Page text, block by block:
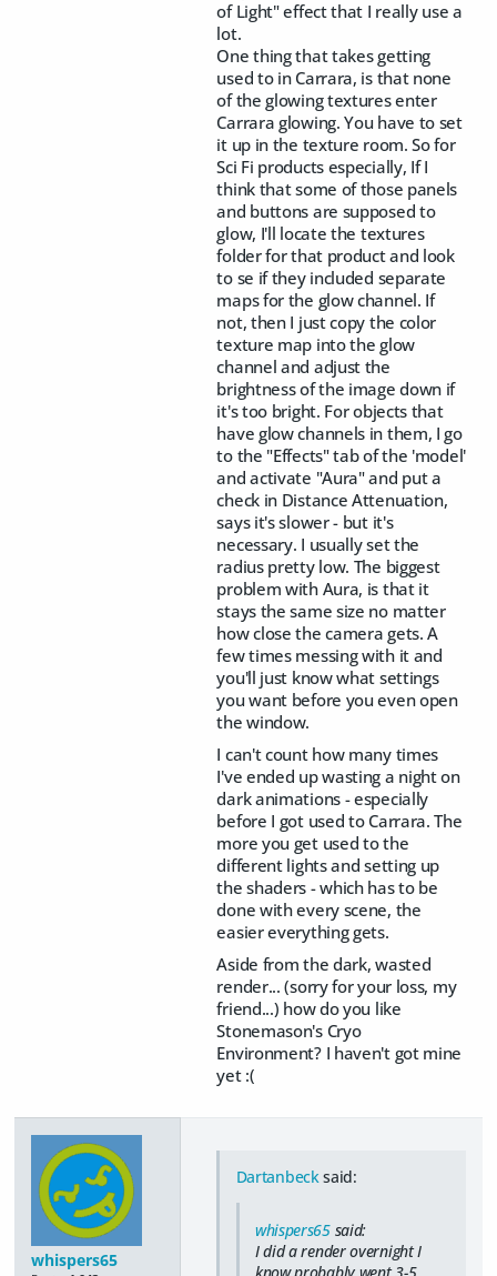
of Light" effect that I really use a
lot.
One thing that takes getting
used to in Carrara, is that none
of the glowing textures enter
Carrara glowing. You have to set
it up in the texture room. So for
Sci Fi products especially, If I
think that some of those panels
and buttons are supposed to
glow, I'll locate the textures
folder for that product and look
to se if they included separate
maps for the glow channel. If
not, then I just copy the color
texture map into the glow
channel and adjust the
brightness of the image down if
it's too bright. For objects that
have glow channels in them, I go
to the "Effects" tab of the 'model'
and activate "Aura" and put a
check in Distance Attenuation,
says it's slower - but it's
necessary. I usually set the
radius pretty low. The biggest
problem with Aura, is that it
stays the same size no matter
how close the camera gets. A
few times messing with it and
you'll just know what settings
you want before you even open
the window.
I can't count how many times
I've ended up wasting a night on
dark animations - especially
before I got used to Carrara. The
more you get used to the
different lights and setting up
the shaders - which has to be
done with every scene, the
easier everything gets.
Aside from the dark, wasted
render... (sorry for your loss, my
friend...) how do you like
Stonemason's Cryo
Environment? I haven't got mine
yet :(
whispers65
Dartanbecksaid:
whispers65said:
I did a render overnight I
know probably went 3-5